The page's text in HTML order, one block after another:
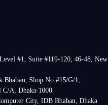
#1, Suite #119-120, 46-48, New
Bhaban, Shop No #15/G/1,
C/A, Dhaka-1000
City, IDB Bhaban, Dhaka